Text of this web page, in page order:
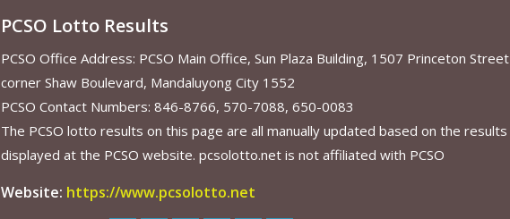
PCSO Lotto Results
PCSO Office Address: PCSO Main Office, Sun Plaza Building, 1507 Princeton Street
corner Shaw Boulevard, Mandaluyong City 1552
PCSO Contact Numbers: 846-8766, 570-7088, 650-0083
The PCSO lotto results on this page are all manually updated based on the results
displayed at the PCSO website. pcsolotto.net is not affiliated with PCSO
Website: https://www.pcsolotto.net